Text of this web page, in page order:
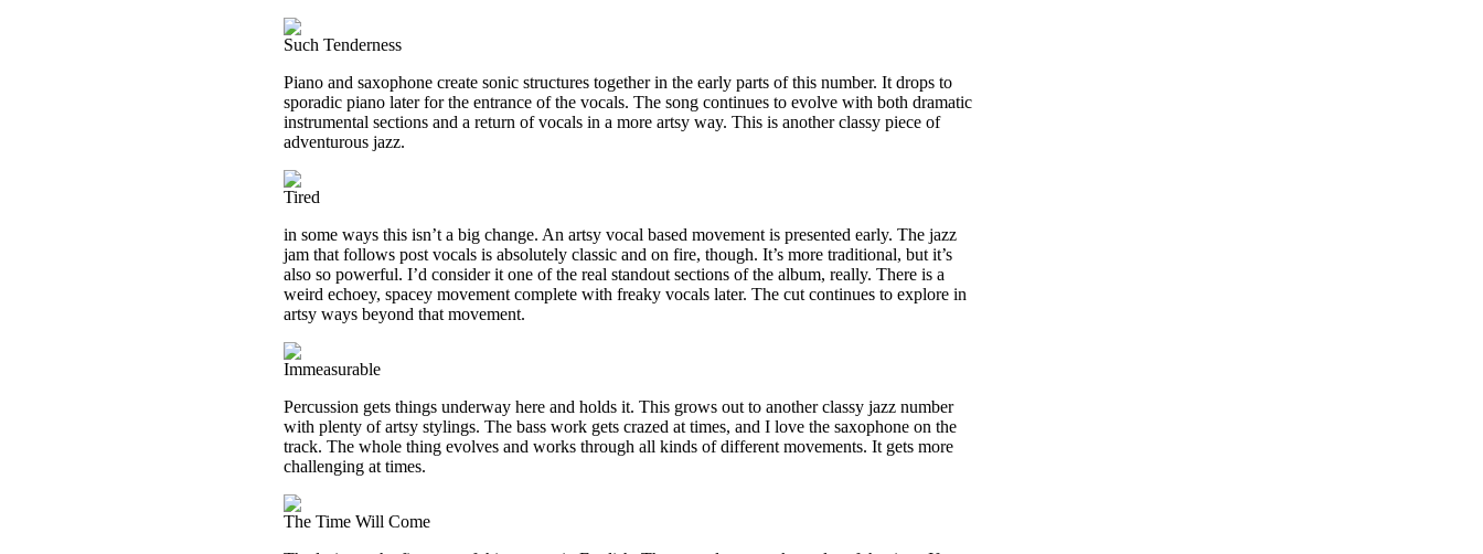
Such Tenderness
Piano and saxophone create sonic structures together in the early parts of this number. It drops to
sporadic piano later for the entrance of the vocals. The song continues to evolve with both dramatic
instrumental sections and a return of vocals in a more artsy way. This is another classy piece of
adventurous jazz.
Tired
in some ways this isn’t a big change. An artsy vocal based movement is presented early. The jazz
jam that follows post vocals is absolutely classic and on fire, though. It’s more traditional, but it’s
also so powerful. I’d consider it one of the real standout sections of the album, really. There is a
weird echoey, spacey movement complete with freaky vocals later. The cut continues to explore in
artsy ways beyond that movement.
Immeasurable
Percussion gets things underway here and holds it. This grows out to another classy jazz number
with plenty of artsy stylings. The bass work gets crazed at times, and I love the saxophone on the
track. The whole thing evolves and works through all kinds of different movements. It gets more
challenging at times.
The Time Will Come